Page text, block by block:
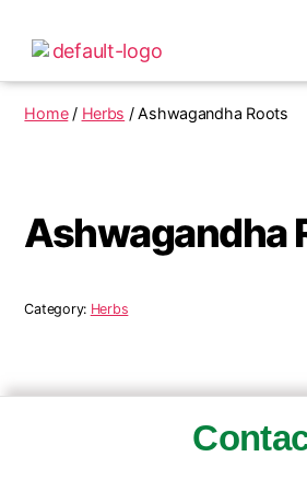
Home/ Herbs / Ashwagandha Roots
Ashwagandha
Category: Herbs